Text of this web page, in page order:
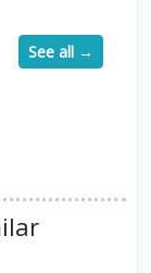
See all →